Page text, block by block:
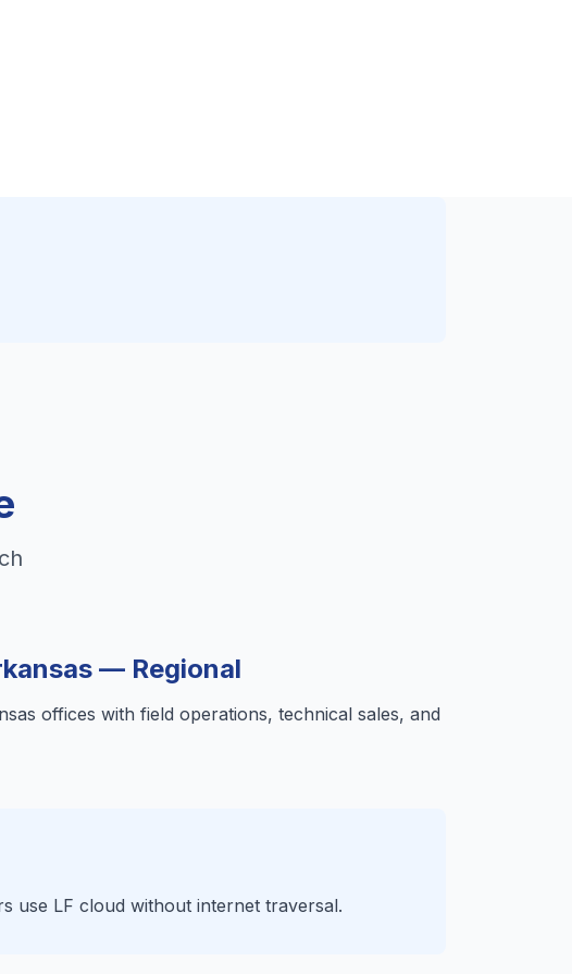
— Regional
offices with field operations, technical sales, and
use LF cloud without internet traversal.